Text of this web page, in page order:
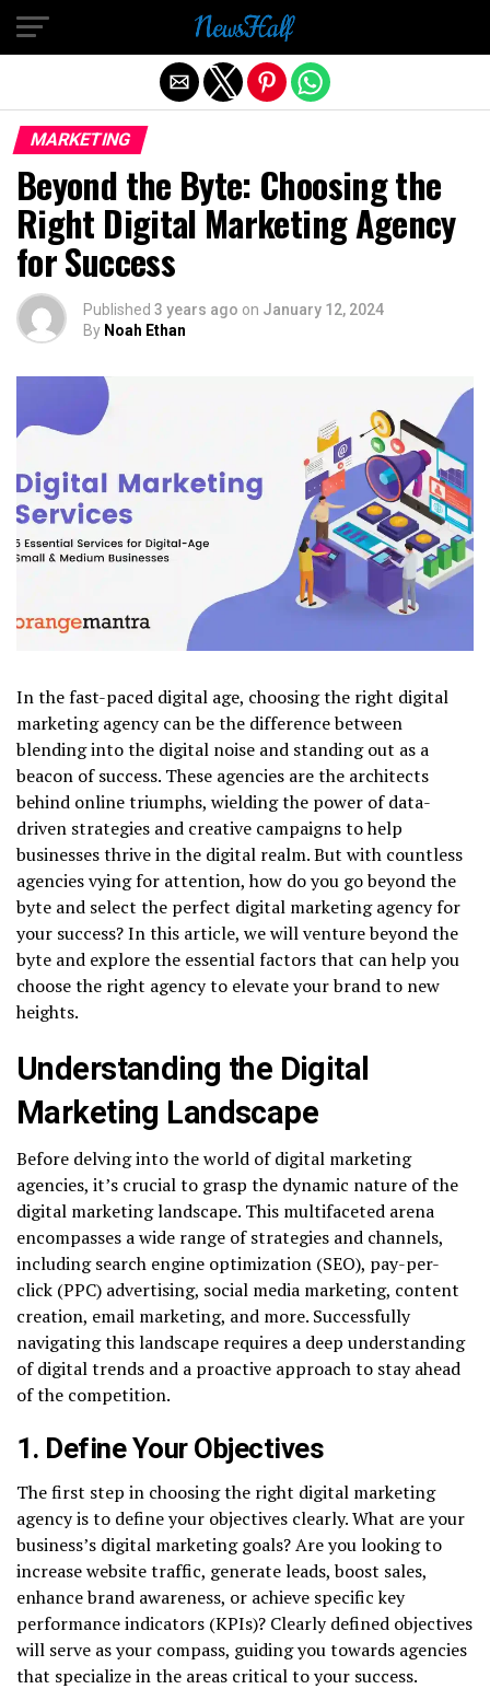
MARKETING
Beyond the Byte: Choosing the
Right Digital Marketing Agency
for Success
Published 3 years ago on January 12, 2024
By Noah Ethan
In the fast-paced digital age, choosing the right digital
marketing agency can be the difference between
blending into the digital noise and standing out as a
beacon of success. These agencies are the architects
behind online triumphs, wielding the power of data-
driven strategies and creative campaigns to help
businesses thrive in the digital realm. But with countless
agencies vying for attention, how do you go beyond the
byte and select the perfect digital marketing agency for
your success? In this article, we will venture beyond the
byte and explore the essential factors that can help you
choose the right agency to elevate your brand to new
heights.
Understanding the Digital
Marketing Landscape
Before delving into the world of digital marketing
agencies, it’s crucial to grasp the dynamic nature of the
digital marketing landscape. This multifaceted arena
encompasses a wide range of strategies and channels,
including search engine optimization (SEO), pay-per-
click (PPC) advertising, social media marketing, content
creation, email marketing, and more. Successfully
navigating this landscape requires a deep understanding
of digital trends and a proactive approach to stay ahead
of the competition.
1. Define Your Objectives
The first step in choosing the right digital marketing
agency is to define your objectives clearly. What are your
business’s digital marketing goals? Are you looking to
increase website traffic, generate leads, boost sales,
enhance brand awareness, or achieve specific key
performance indicators (KPIs)? Clearly defined objectives
will serve as your compass, guiding you towards agencies
that specialize in the areas critical to your success.
Exit mobile version